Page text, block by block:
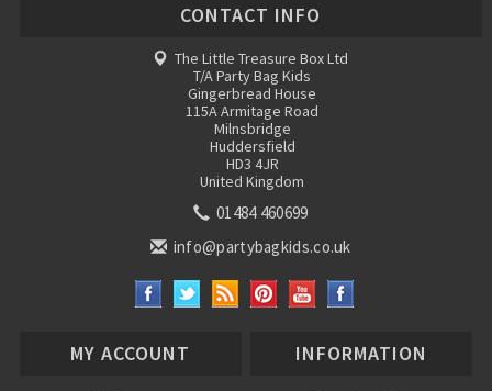
CONTACT INFO
The Little Treasure Box Ltd
T/A Party Bag Kids
Gingerbread House
115A Armitage Road
Milnsbridge
Huddersfield
HD3 4JR
United Kingdom
01484 460699
info@partybagkids.co.uk
MY ACCOUNT INFORMATION